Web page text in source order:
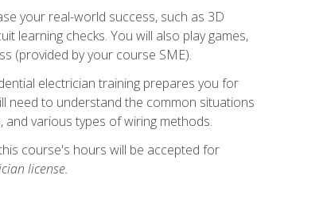
your real-world success, such as 3D
learning checks. You will also play games,
(provided by your course SME).
electrician training prepares you for
need to understand the common situations
various types of wiring methods.
course's hours will be accepted for
license.